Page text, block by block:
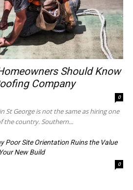
Should Know
Company
0
St George is not the same as hiring one
the country. Southern...
Poor Site Orientation Ruins the Value
New Build
0